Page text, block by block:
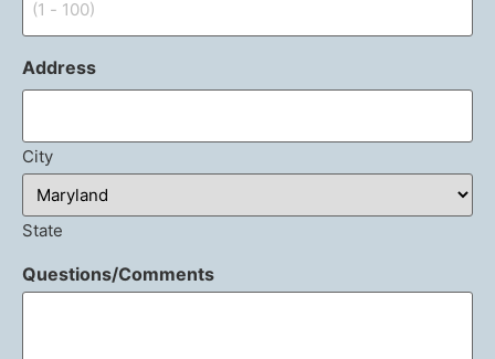
Address
City
State
Questions/Comments